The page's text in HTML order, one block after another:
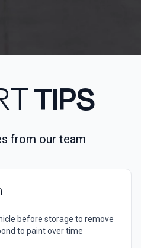
TIPS
from our team
before storage to remove
to paint over time